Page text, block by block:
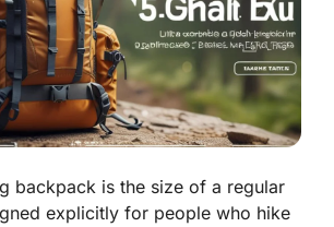
backpack is the size of a regular
explicitly for people who hike